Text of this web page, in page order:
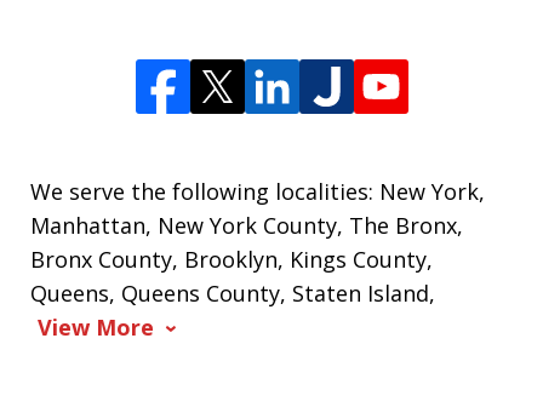
We serve the following localities: New York,
Manhattan, New York County, The Bronx,
Bronx County, Brooklyn, Kings County,
Queens, Queens County, Staten Island,
View More